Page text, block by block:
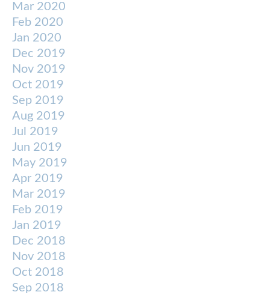
Mar 2020
Feb 2020
Jan 2020
Dec 2019
Nov 2019
Oct 2019
Sep 2019
Aug 2019
Jul 2019
Jun 2019
May 2019
Apr 2019
Mar 2019
Feb 2019
Jan 2019
Dec 2018
Nov 2018
Oct 2018
Sep 2018